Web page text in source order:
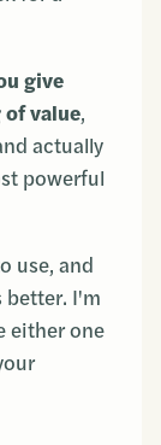
give
value,
actually
powerful
use, and
I'm
either one